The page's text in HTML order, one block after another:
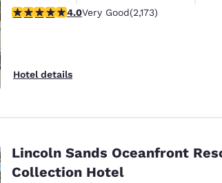
4.04 stars rating. Very Good. 2173 reviews
4.0Very Good(2,173)
Hotel details
Lincoln Sands Oceanfront
Collection Hotel